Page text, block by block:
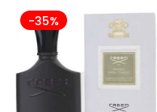
-35%